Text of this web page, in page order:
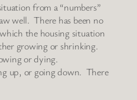
from a “numbers”
well. There has been no
the housing situation
growing or shrinking.
or dying.
up, or going down. There